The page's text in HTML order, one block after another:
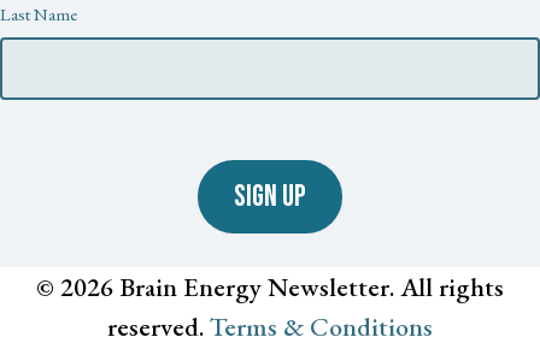
Last Name
SIGN UP
© 2026 Brain Energy Newsletter. All rights
reserved.Terms & Conditions